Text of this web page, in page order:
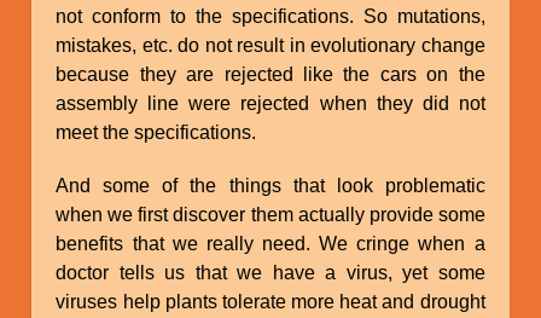
not conform to the specifications. So mutations,
mistakes, etc. do not result in evolutionary change
because they are rejected like the cars on the
assembly line were rejected when they did not
meet the specifications.
And some of the things that look problematic
when we first discover them actually provide some
benefits that we really need. We cringe when a
doctor tells us that we have a virus, yet some
viruses help plants tolerate more heat and drought